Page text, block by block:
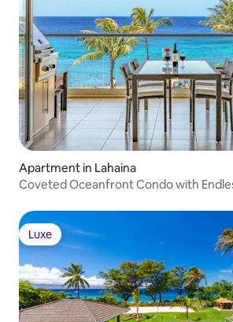
Apartment in Lahaina
Coveted Oceanfront Condo with
Luxe
Luxe